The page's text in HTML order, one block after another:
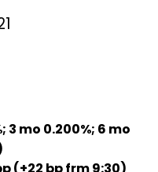
mo 0.200%; 6 mo